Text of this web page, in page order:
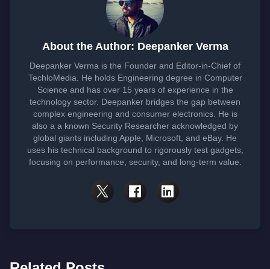
About the Author: Deepanker Verma
Deepanker Verma is the Founder and Editor-in-Chief of
TechloMedia. He holds Engineering degree in Computer
Science and has over 15 years of experience in the
technology sector. Deepanker bridges the gap between
complex engineering and consumer electronics. He is
also a a known Security Researcher acknowledged by
global giants including Apple, Microsoft, and eBay. He
uses his technical background to rigorously test gadgets,
focusing on performance, security, and long-term value.